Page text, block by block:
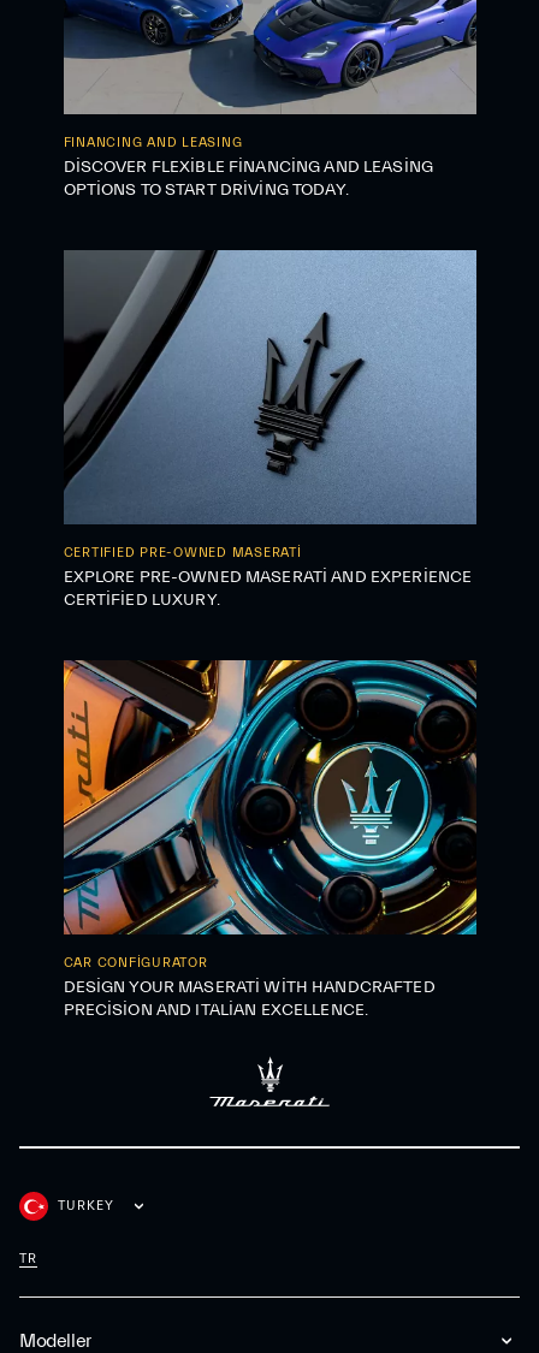
FINANCING AND LEASING
DISCOVER FLEXIBLE FINANCING AND LEASING
OPTIONS TO START DRIVING TODAY.
CERTIFIED PRE-OWNED MASERATI
EXPLORE PRE-OWNED MASERATI AND EXPERIENCE
CERTIFIED LUXURY.
CAR CONFIGURATOR
DESIGN YOUR MASERATI WITH HANDCRAFTED
PRECISION AND ITALIAN EXCELLENCE.
Modeller
TURKEY
TR